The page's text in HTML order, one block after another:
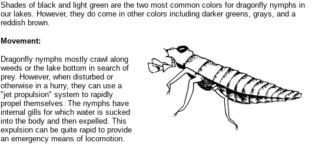
Shades of black and light green are the two most common colors for dragonfly nymphs in
our lakes. However, they do come in other colors including darker greens, grays, and a
reddish brown.
Movement:
Dragonfly nymphs mostly crawl along
weeds or the lake bottom in search of
prey. However, when disturbed or
otherwise in a hurry, they can use a
"jet propulsion" system to rapidly
propel themselves. The nymphs have
internal gills for which water is sucked
into the body and then expelled. This
expulsion can be quite rapid to provide
an emergency means of locomotion.